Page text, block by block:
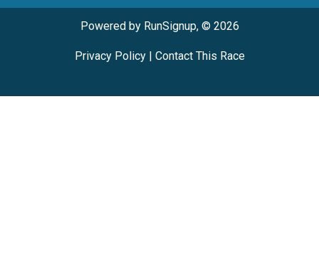
Powered by RunSignup, © 2026
Privacy Policy| Contact This Race